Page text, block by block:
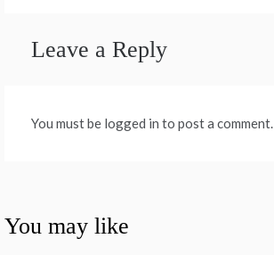
Leave a Reply
You must be logged in to post a comment.
You may like